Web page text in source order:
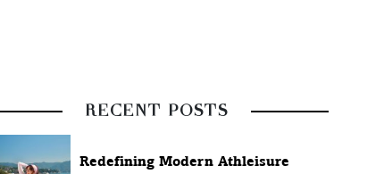
RECENT POSTS
Redefining Modern Athleisure